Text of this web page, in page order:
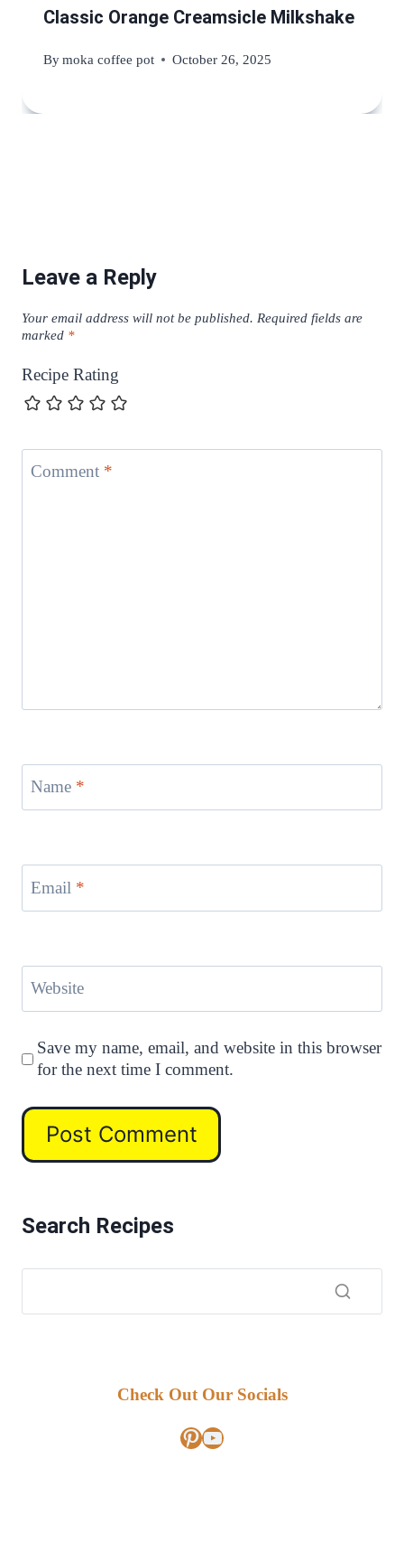
Classic Orange Creamsicle Milkshake
Bymoka coffee pot October 26, 2025
Leave a Reply
Your email address will not be published. Required fields are
marked *
Recipe Rating
Comment *
Name *
Email *
Website
Save my name, email, and website in this browser
for the next time I comment.
Search Recipes
Check Out Our Socials
Pinterest
YouTube